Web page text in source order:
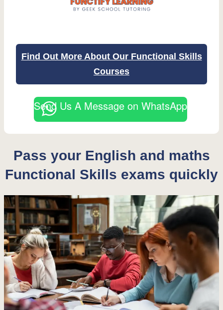
Find Out More About Our Functional Skills
Courses
Send Us A Message on WhatsApp
Pass your English and maths
Functional Skills exams quickly